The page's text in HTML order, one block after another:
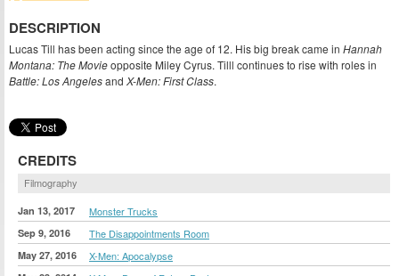
DESCRIPTION
Lucas Till has been acting since the age of 12. His big break came in Hannah
Montana: The Movieopposite Miley Cyrus. Tilll continues to rise with roles in
Battle: Los Angelesand X-Men: First Class.
CREDITS
Filmography
Jan 13, 2017 Monster Trucks
Sep 9, 2016 The Disappointments Room
May 27, 2016 X-Men: Apocalypse